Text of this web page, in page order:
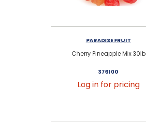
PARADISE FRUIT
Cherry Pineapple Mix 30lb
376100
Log in for pricing